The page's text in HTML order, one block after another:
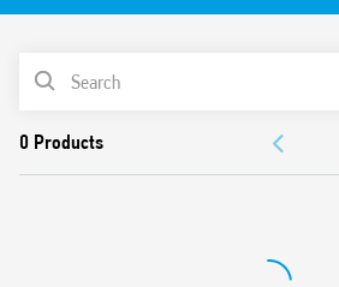
vibration, category 1, class B), EN
AC or DC coil with extended
Cadmium-free contacts (standard
For use with 97 Series sockets
Coil Indication and EMC
PRODUCT LIST
APPROVALS